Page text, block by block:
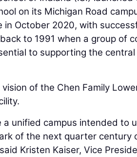
on its Michigan Road
in October 2020, with
to 1991 when a group of
to supporting the
of the Chen Family
unified campus intended to
of the next quarter century
Kristen Kaiser, Vice